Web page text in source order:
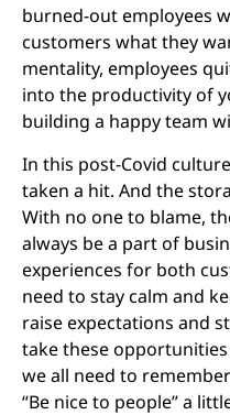
burned-out employees
customers what they
mentality, employees
into the productivity of
building a happy team
In this post-Covid
taken a hit. And the
With no one to blame,
always be a part of
experiences for both
need to stay calm and
raise expectations and
take these
we all need to
“Be nice to people” a